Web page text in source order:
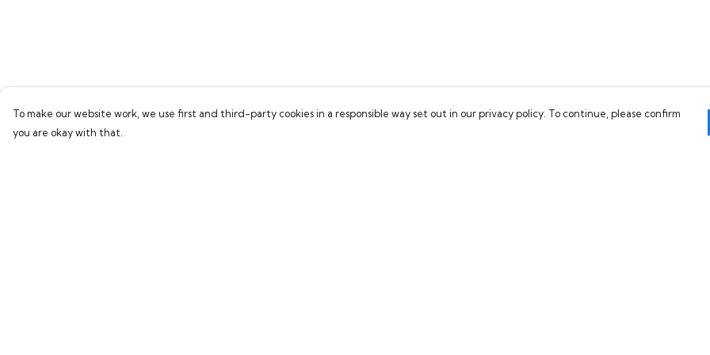
To make our website work, we use first and third-party cookies in a responsible way set out in our privacy policy. To continue, please confirm
you are okay with that.